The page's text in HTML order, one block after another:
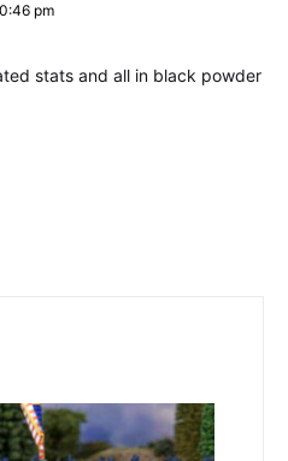
pm
stats and all in black powder